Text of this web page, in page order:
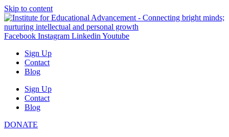
Skip to content
Facebook Instagram Linkedin Youtube
Sign Up
Contact
Blog
Sign Up
Contact
Blog
DONATE